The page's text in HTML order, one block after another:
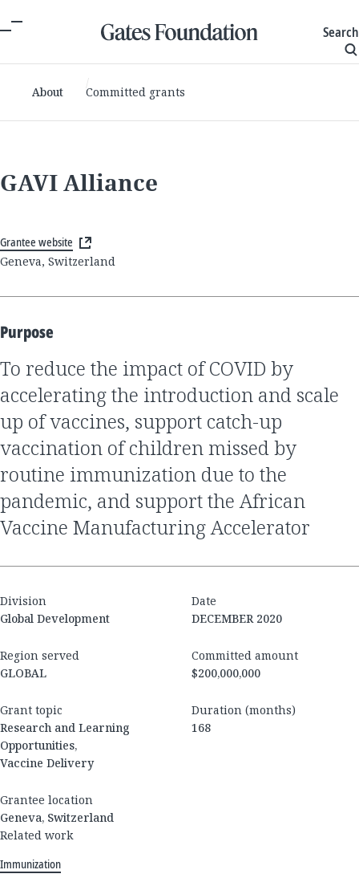
Search
About Committed grants
GAVI Alliance
Grantee website
Geneva, Switzerland
Purpose
to reduce the impact of COVID by
accelerating the introduction and scale
up of vaccines, support catch-up
vaccination of children missed by
routine immunization due to the
pandemic, and support the African
Vaccine Manufacturing Accelerator
Division
Global Development
Date
DECEMBER 2020
Region served
GLOBAL
Committed amount
$200,000,000
Grant topic
Research and Learning
Opportunities,
Vaccine Delivery
Duration (months)
168
Grantee location
Geneva, Switzerland
Related work
Immunization